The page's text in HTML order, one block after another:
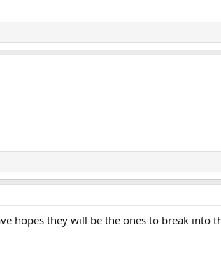
hopes they will be the ones to break into